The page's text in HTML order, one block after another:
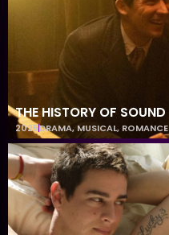
THE HISTORY OF SOUND
2025DRAMA, MUSICAL, ROMANCE